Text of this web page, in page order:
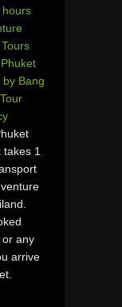
hours
by Bang
1
or any
arrive